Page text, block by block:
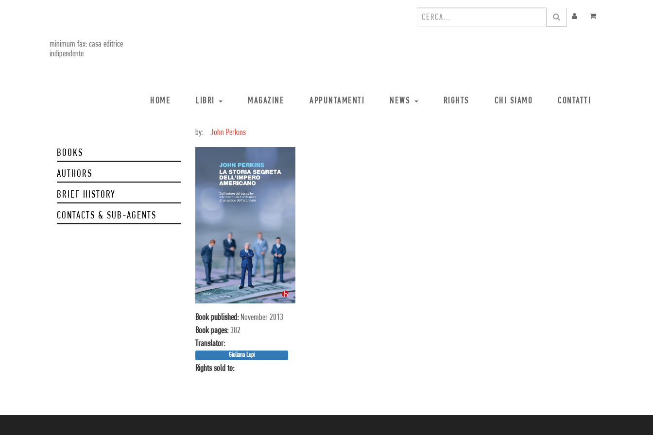
minimum fax: casa editrice
indipendente
HOME LIBRI MAGAZINE APPUNTAMENTI NEWS RIGHTS CHI SIAMO CONTATTI
BOOKS
AUTHORS
BRIEF HISTORY
CONTACTS & SUB-AGENTS
by: John Perkins
Book published: November 2013
Book pages: 382
Translator:
Giuliana Lupi
Rights sold to: